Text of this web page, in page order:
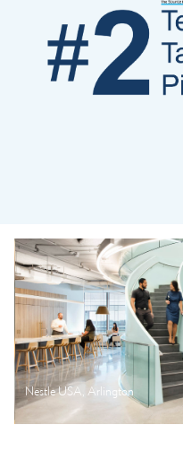
Nestle USA, Arlington